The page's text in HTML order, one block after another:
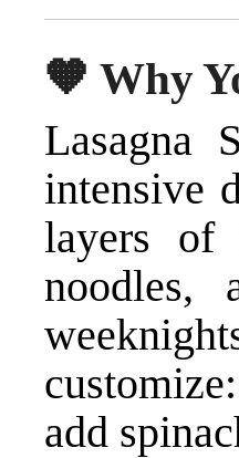
🧡 Why
Lasagna
intensive
layers of
noodles,
add